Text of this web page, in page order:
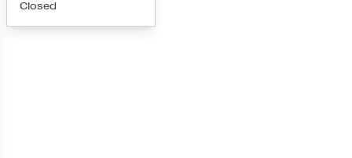
Closed
Loading map...